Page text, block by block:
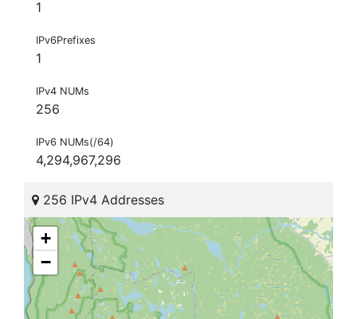
1
IPv6Prefixes
1
IPv4 NUMs
256
IPv6 NUMs(/64)
4,294,967,296
256 IPv4 Addresses
+
−